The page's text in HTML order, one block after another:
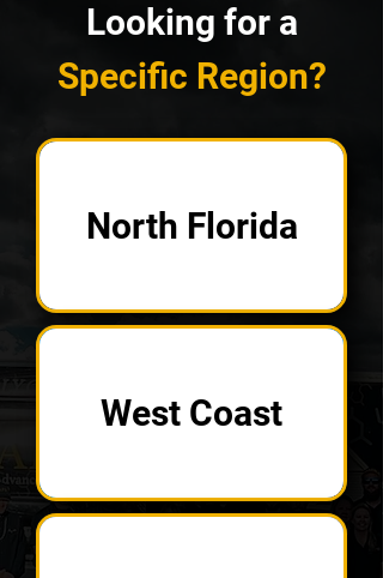
Looking for a
Specific Region?
North Florida
West Coast